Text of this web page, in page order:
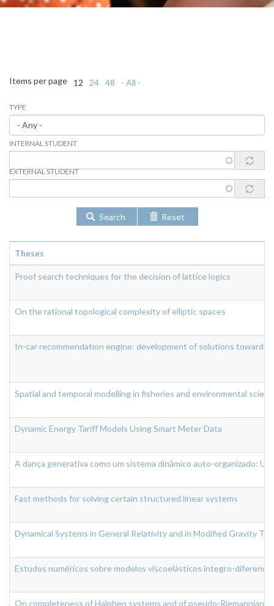
TYPE
INTERNAL STUDENT
EXTERNAL STUDENT
Items per page 12 24 48 - All -
Search Reset
Theses
Proof search techniques for the decision of lattice logics
On the rational topological complexity of elliptic spaces
In-car recommendation engine: development of solutions towards
Spatial and temporal modelling in fisheries and environmental
Dynamic Energy Tariff Models Using Smart Meter Data
A dança generativa como um sistema dinâmico auto-organizado:
Fast methods for solving certain structured linear systems
Dynamical Systems in General Relativity and in Modified Gravity
Estudos numéricos sobre modelos viscoelásticos integro-
On completeness of Halphen systems and of pseudo-Riemannian